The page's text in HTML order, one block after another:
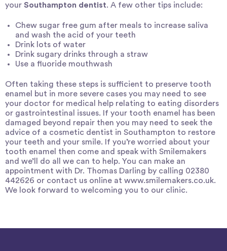
your Southampton dentist. A few other tips include:
Chew sugar free gum after meals to increase saliva
and wash the acid of your teeth
Drink lots of water
Drink sugary drinks through a straw
Use a fluoride mouthwash
Often taking these steps is sufficient to preserve tooth
enamel but in more severe cases you may need to see
your doctor for medical help relating to eating disorders
or gastrointestinal issues. If your tooth enamel has been
damaged beyond repair then you may need to seek the
advice of a cosmetic dentist in Southampton to restore
your teeth and your smile. If you’re worried about your
tooth enamel then come and speak with Smilemakers
and we’ll do all we can to help. You can make an
appointment with Dr. Thomas Darling by calling 02380
442626 or contact us online at www.smilemakers.co.uk.
We look forward to welcoming you to our clinic.